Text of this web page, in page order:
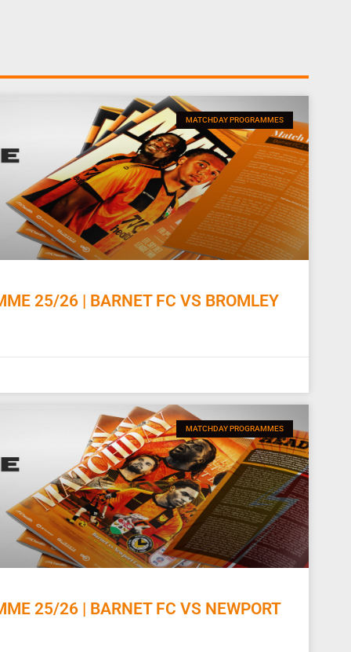
MATCHDAY PROGRAMMES
25/26 | BARNET FC VS BROMLEY
MATCHDAY PROGRAMMES
25/26 | BARNET FC VS NEWPORT